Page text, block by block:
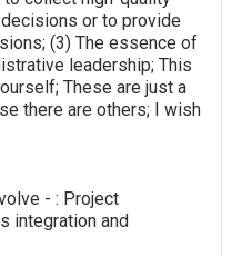
or to provide
(3) The essence of
leadership; This
These are just a
there are others; I wish
- : Project
integration and